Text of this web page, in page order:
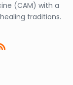
(CAM) with a
traditions.